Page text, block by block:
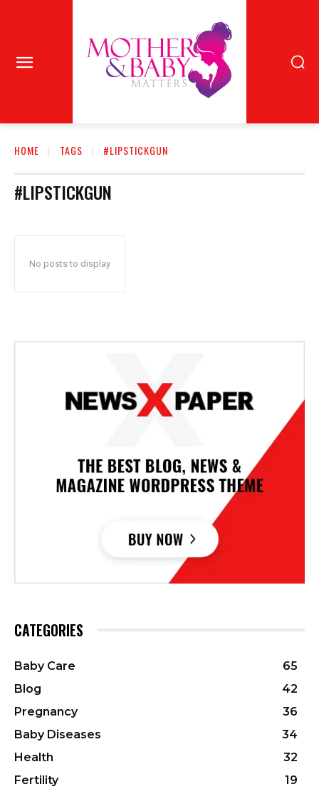
HOME TAGS #LIPSTICKGUN
#LIPSTICKGUN
No posts to display
CATEGORIES
Baby Care
65
Blog
42
Pregnancy
36
Baby Diseases
34
Health
32
Fertility
19